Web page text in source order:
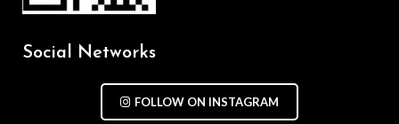
Social Networks
FOLLOW ON INSTAGRAM